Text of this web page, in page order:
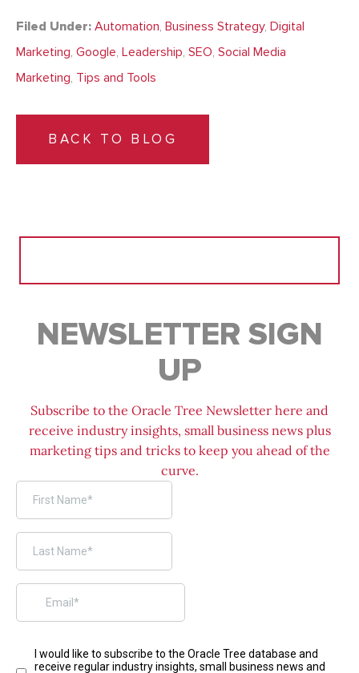
Filed Under: Automation, Business Strategy, Digital
Marketing, Google, Leadership, SEO, Social Media
Marketing, Tips and Tools
BACK TO BLOG
NEWSLETTER SIGN
UP
Subscribe to the Oracle Tree Newsletter here and
receive industry insights, small business news plus
marketing tips and tricks to keep you ahead of the
curve.